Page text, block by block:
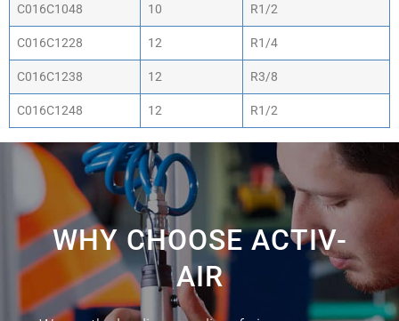
C016C1048 10 R1/2
C016C1228 12 R1/4
C016C1238 12 R3/8
C016C1248 12 R1/2
WHY CHOOSE ACTIV-
AIR